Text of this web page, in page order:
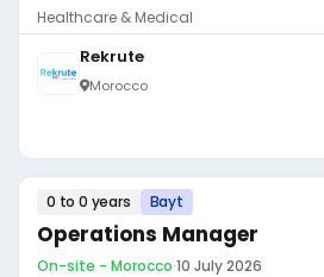
Healthcare & Medical
Rekrute
Morocco
0 to 0 years Bayt
Operations Manager
On-site - Morocco·10 July 2026